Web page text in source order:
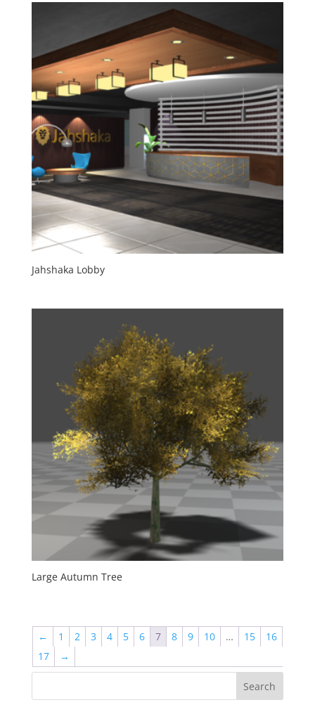
Jahshaka Lobby
Large Autumn Tree
← 1 2 3 4 5 6 7 8 9 10 … 15
16
17
→